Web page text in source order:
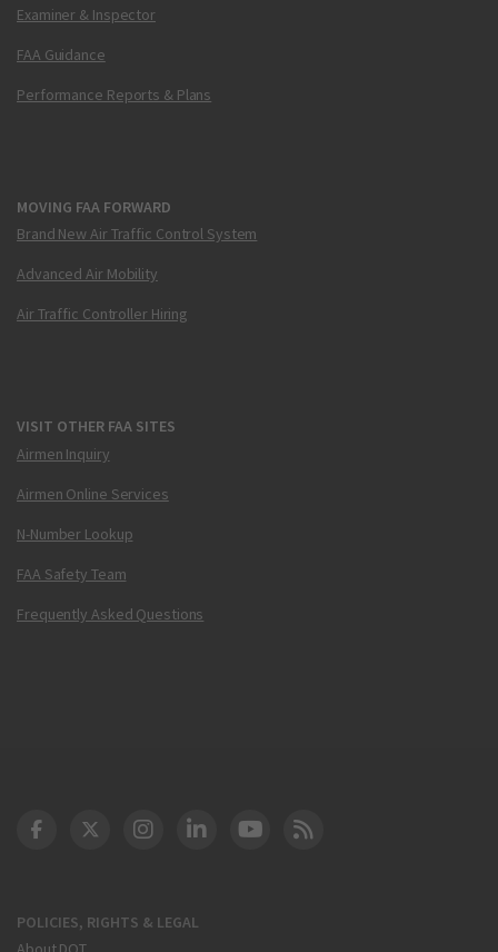
Examiner & Inspector
FAA Guidance
Performance Reports & Plans
MOVING FAA FORWARD
Brand New Air Traffic Control System
Advanced Air Mobility
Air Traffic Controller Hiring
VISIT OTHER FAA SITES
Airmen Inquiry
Airmen Online Services
N-Number Lookup
FAA Safety Team
Frequently Asked Questions
POLICIES, RIGHTS & LEGAL
DOT Facebook
DOT Twitter
DOT Instagram
DOT LinkedIn
FAA YouTube
Cleared for Takeoff